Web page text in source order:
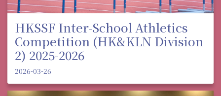
HKSSF Inter-School Athletics
Competition (HK&KLN Division
2) 2025-2026
2026-03-26